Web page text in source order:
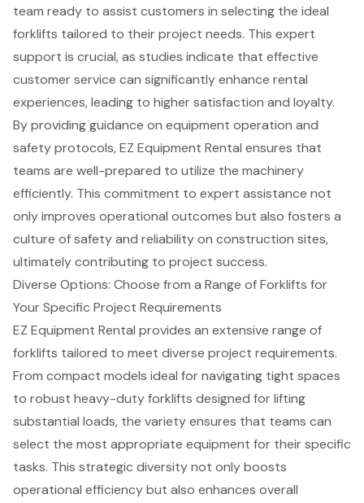
team ready to assist customers in selecting the ideal
forklifts tailored to their project needs. This expert
support is crucial, as studies indicate that effective
customer service can significantly enhance rental
experiences, leading to higher satisfaction and loyalty.
By providing guidance on equipment operation and
safety protocols, EZ Equipment Rental ensures that
teams are well-prepared to utilize the machinery
efficiently. This commitment to expert assistance not
only improves operational outcomes but also fosters a
culture of safety and reliability on construction sites,
ultimately contributing to project success.
Diverse Options: Choose from a Range of Forklifts for
Your Specific Project Requirements
EZ Equipment Rental provides an extensive range of
forklifts tailored to meet diverse project requirements.
From compact models ideal for navigating tight spaces
to robust heavy-duty forklifts designed for lifting
substantial loads, the variety ensures that teams can
select the most appropriate equipment for their specific
tasks. This strategic diversity not only boosts
operational efficiency but also enhances overall